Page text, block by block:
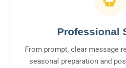
Professional
From prompt, clear message
seasonal preparation and